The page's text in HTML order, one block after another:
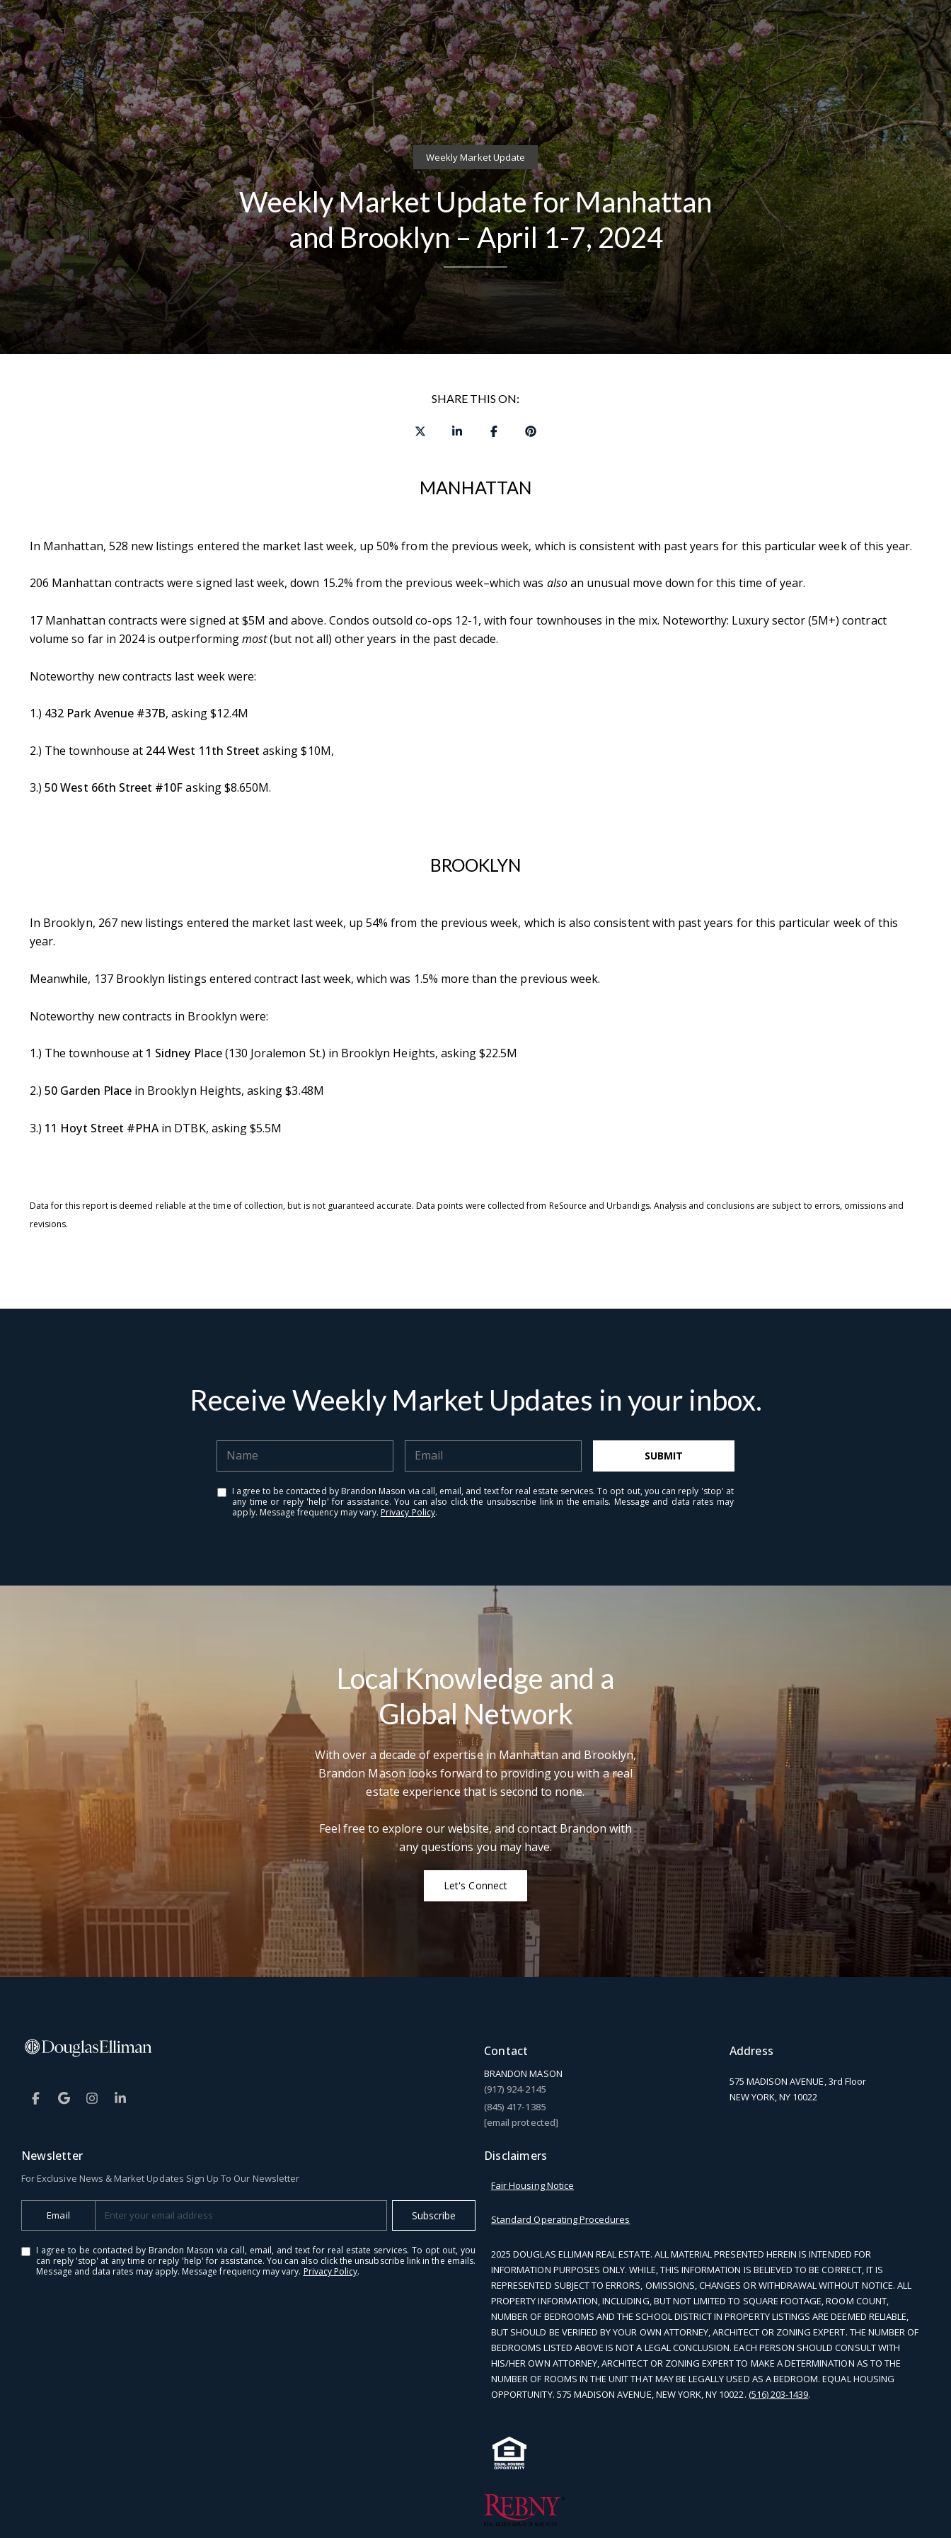
Weekly Market Update
Weekly Market Update for Manhattan
and Brooklyn – April 1-7, 2024
SHARE THIS ON:
MANHATTAN
In Manhattan, 528 new listings entered the market last week, up 50% from the previous week, which is consistent with past years for this particular week of this year.
206 Manhattan contracts were signed last week, down 15.2% from the previous week–which was alsoan unusual move down for this time of year.
17 Manhattan contracts were signed at $5M and above. Condos outsold co-ops 12-1, with four townhouses in the mix. Noteworthy: Luxury sector (5M+) contract
volume so far in 2024 is outperformingmost(but not all) other years in the past decade.
Noteworthy new contracts last week were:
1.) 432 Park Avenue #37B, asking $12.4M
2.) The townhouse at 244 West 11th Street asking $10M,
3.)50 West 66th Street #10Fasking $8.650M.
BROOKLYN
In Brooklyn, 267 new listings entered the market last week, up 54% from the previous week, which is also consistent with past years for this particular week of this
year.
Meanwhile, 137 Brooklyn listings entered contract last week, which was 1.5% more than the previous week.
Noteworthy new contracts in Brooklyn were:
1.) The townhouse at 1 Sidney Place(130 Joralemon St.) in Brooklyn Heights, asking $22.5M
2.)50 Garden Placein Brooklyn Heights, asking $3.48M
3.) 11 Hoyt Street #PHAin DTBK, asking $5.5M
Data for this report is deemed reliable at the time of collection, but is not guaranteed accurate. Data points were collected from ReSource and Urbandigs. Analysis and conclusions are subject to errors, omissions and
revisions.
Receive Weekly Market Updates in your inbox.
SUBMIT
I agree to be contacted by Brandon Mason via call, email, and text for real estate services. To opt out, you can reply 'stop' at
any time or reply 'help' for assistance. You can also click the unsubscribe link in the emails. Message and data rates may
apply. Message frequency may vary. Privacy Policy.
Local Knowledge and a
Global Network
With over a decade of expertise in Manhattan and Brooklyn,
Brandon Mason looks forward to providing you with a real
estate experience that is second to none.
Feel free to explore our website, and contact Brandon with
any questions you may have.
Let's Connect
Contact
BRANDON MASON
(917) 924-2145
(845) 417-1385
[email protected]
Address
575 MADISON AVENUE, 3rd Floor
NEW YORK, NY 10022
Newsletter
For Exclusive News & Market Updates Sign Up To Our Newsletter
Email Subscribe
I agree to be contacted by Brandon Mason via call, email, and text for real estate services. To opt out, you
can reply 'stop' at any time or reply 'help' for assistance. You can also click the unsubscribe link in the emails.
Message and data rates may apply. Message frequency may vary. Privacy Policy.
Disclaimers
Fair Housing Notice
Standard Operating Procedures
2025 DOUGLAS ELLIMAN REAL ESTATE. ALL MATERIAL PRESENTED HEREIN IS INTENDED FOR
INFORMATION PURPOSES ONLY. WHILE, THIS INFORMATION IS BELIEVED TO BE CORRECT, IT IS
REPRESENTED SUBJECT TO ERRORS, OMISSIONS, CHANGES OR WITHDRAWAL WITHOUT NOTICE. ALL
PROPERTY INFORMATION, INCLUDING, BUT NOT LIMITED TO SQUARE FOOTAGE, ROOM COUNT,
NUMBER OF BEDROOMS AND THE SCHOOL DISTRICT IN PROPERTY LISTINGS ARE DEEMED RELIABLE,
BUT SHOULD BE VERIFIED BY YOUR OWN ATTORNEY, ARCHITECT OR ZONING EXPERT. THE NUMBER OF
BEDROOMS LISTED ABOVE IS NOT A LEGAL CONCLUSION. EACH PERSON SHOULD CONSULT WITH
HIS/HER OWN ATTORNEY, ARCHITECT OR ZONING EXPERT TO MAKE A DETERMINATION AS TO THE
NUMBER OF ROOMS IN THE UNIT THAT MAY BE LEGALLY USED AS A BEDROOM. EQUAL HOUSING
OPPORTUNITY. 575 MADISON AVENUE, NEW YORK, NY 10022. (516) 203-1439.
Contact Details
PHONE
(917) 924-2145
Submit a Message
Full Name
Phone
I agree to be contacted by Brandon Mason via call, email, and text for
real estate services. To opt out, you can reply 'stop' at any time or reply
'help' for assistance. You can also click the unsubscribe link in the
emails. Message and data rates may apply. Message frequency may
vary.
Privacy Policy.
Submit Message